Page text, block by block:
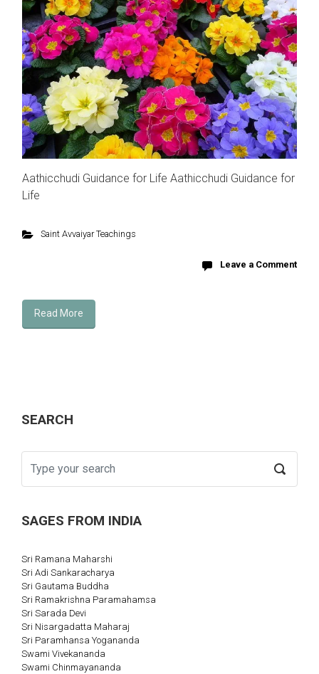
Aathicchudi Guidance for Life Aathicchudi Guidance for
Life
Saint Avvaiyar Teachings
Leave a Comment
Read More
SEARCH
SAGES FROM INDIA
Sri Ramana Maharshi
Sri Adi Sankaracharya
Sri Gautama Buddha
Sri Ramakrishna Paramahamsa
Sri Sarada Devi
Sri Nisargadatta Maharaj
Sri Paramhansa Yogananda
Swami Vivekananda
Swami Chinmayananda